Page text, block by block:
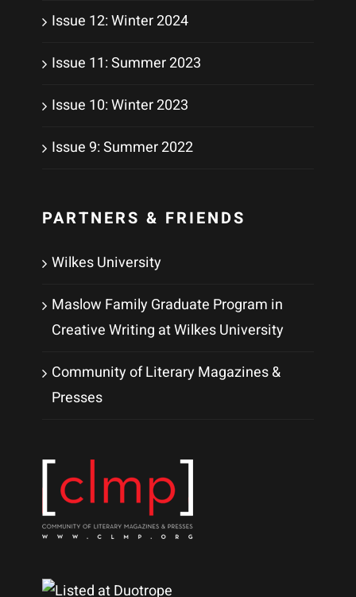
Issue 12: Winter 2024
Issue 11: Summer 2023
Issue 10: Winter 2023
Issue 9: Summer 2022
PARTNERS & FRIENDS
Wilkes University
Maslow Family Graduate Program in
Creative Writing at Wilkes University
Community of Literary Magazines &
Presses